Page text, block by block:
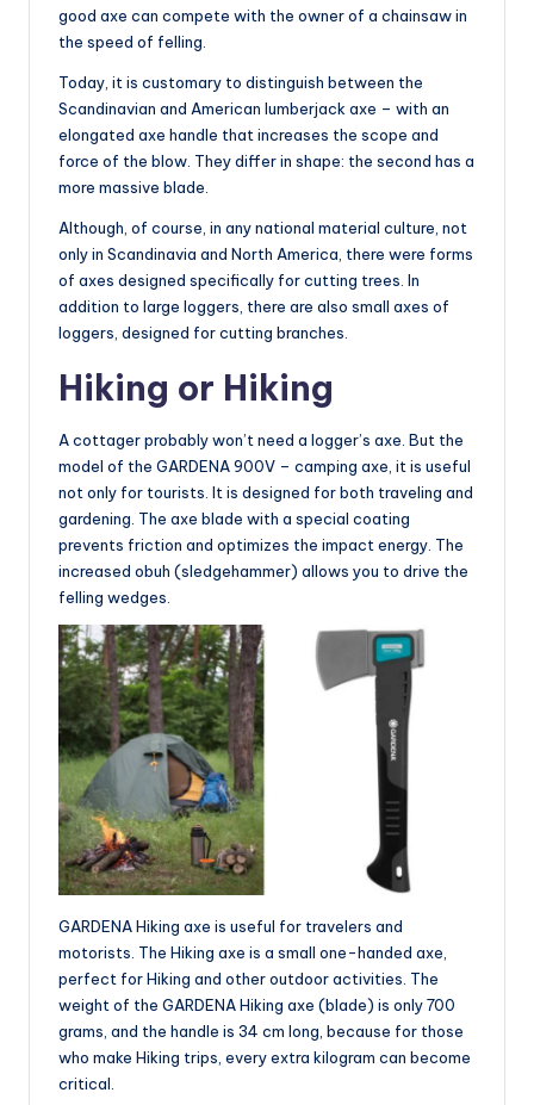
good axe can compete with the owner of a chainsaw in
the speed of felling.
Today, it is customary to distinguish between the
Scandinavian and American lumberjack axe – with an
elongated axe handle that increases the scope and
force of the blow. They differ in shape: the second has a
more massive blade.
Although, of course, in any national material culture, not
only in Scandinavia and North America, there were forms
of axes designed specifically for cutting trees. In
addition to large loggers, there are also small axes of
loggers, designed for cutting branches.
Hiking or Hiking
A cottager probably won’t need a logger’s axe. But the
model of the GARDENA 900V – camping axe, it is useful
not only for tourists. It is designed for both traveling and
gardening. The axe blade with a special coating
prevents friction and optimizes the impact energy. The
increased obuh (sledgehammer) allows you to drive the
felling wedges.
GARDENA Hiking axe is useful for travelers and
motorists. The Hiking axe is a small one-handed axe,
perfect for Hiking and other outdoor activities. The
weight of the GARDENA Hiking axe (blade) is only 700
grams, and the handle is 34 cm long, because for those
who make Hiking trips, every extra kilogram can become
critical.